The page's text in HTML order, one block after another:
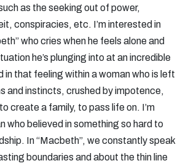
as the seeking out of power,
conspiracies, etc. I’m interested in
who cries when he feels alone and
he’s plunging into at an incredible
in that feeling within a woman who is left
and instincts, crushed by impotence,
create a family, to pass life on. I’m
who believed in something so hard to
In “Macbeth”, we constantly speak
boundaries and about the thin line